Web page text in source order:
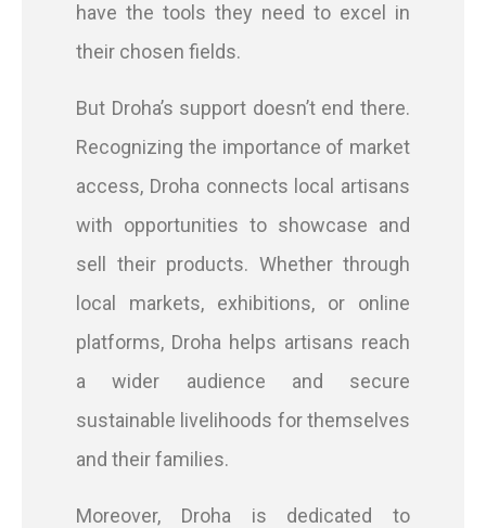
have the tools they need to excel in
their chosen fields.
But Droha’s support doesn’t end there.
Recognizing the importance of market
access, Droha connects local artisans
with opportunities to showcase and
sell their products. Whether through
local markets, exhibitions, or online
platforms, Droha helps artisans reach
a wider audience and secure
sustainable livelihoods for themselves
and their families.
Moreover, Droha is dedicated to